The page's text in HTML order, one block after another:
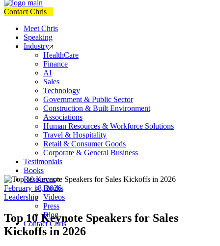
Contact Chris
Meet Chris
Speaking
Industry
HealthCare
Finance
AI
Sales
Technology
Government & Public Sector
Construction & Built Environment
Associations
Human Resources & Workforce Solutions
Travel & Hospitality
Retail & Consumer Goods
Corporate & General Business
Testimonials
Books
Resources
Books
Videos
Press
Blog
Contact Chris
February 18, 2026
Leadership
Top 10 Keynote Speakers for Sales
Kickoffs in 2026